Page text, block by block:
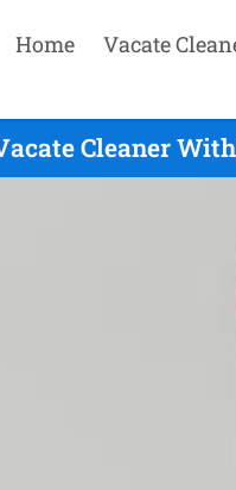
Home Vacate
Cleaner